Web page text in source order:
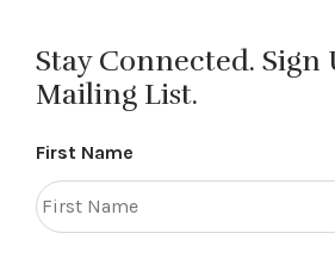
Stay Connected. Sign
Mailing List.
First Name